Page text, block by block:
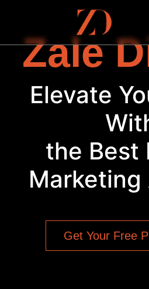
Zale
Elevate
the Best
Get Your Free